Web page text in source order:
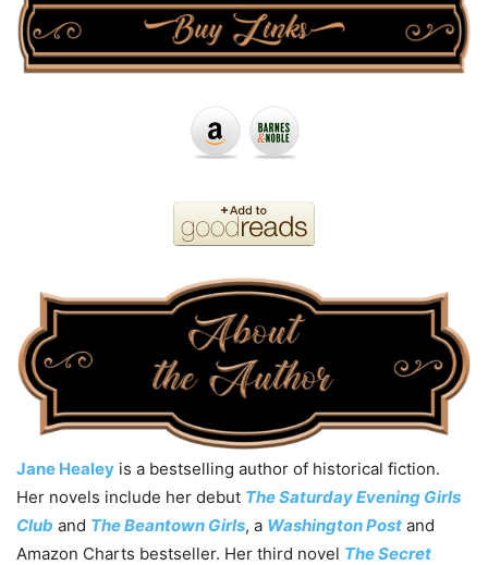
Jane Healey is a bestselling author of historical fiction.
Her novels include her debut The Saturday Evening Girls
Club and The Beantown Girls, a Washington Post and
Amazon Charts bestseller. Her third novel The Secret